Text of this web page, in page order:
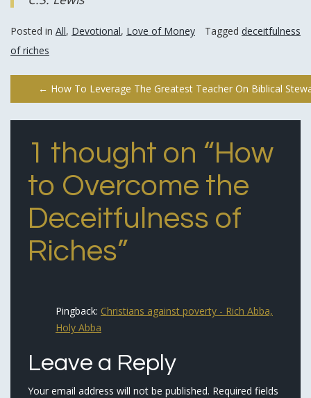
Posted in All, Devotional, Love of Money Tagged deceitfulness
of riches
Post
navigation
← How To Leverage The Greatest Teacher On Biblical
1 thought on “How
to Overcome the
Deceitfulness of
Riches”
Pingback: Christians against poverty - Rich Abba,
Holy Abba
Leave a Reply
Your email address will not be published. Required fields